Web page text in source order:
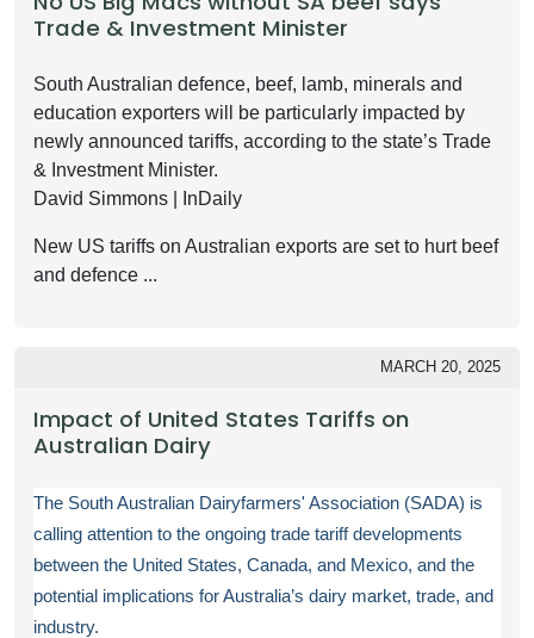
Trade & Investment Minister
South Australian defence, beef, lamb, minerals and
education exporters will be particularly impacted by
newly announced tariffs, according to the state’s Trade
& Investment Minister.
David Simmons | InDaily
New US tariffs on Australian exports are set to hurt beef
and defence ...
MARCH 20, 2025
Impact of United States Tariffs on
Australian Dairy
The South Australian Dairyfarmers' Association (SADA) is
calling attention to the ongoing trade tariff developments
between the United States, Canada, and Mexico, and the
potential implications for Australia’s dairy market, trade, and
industry.